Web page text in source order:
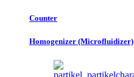
Counter
Homogenizer (Microfluidizer)